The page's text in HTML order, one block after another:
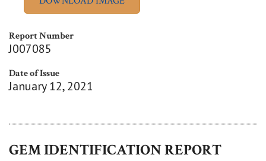
Report Number
J007085
Date of Issue
January 12, 2021
GEM IDENTIFICATION REPORT